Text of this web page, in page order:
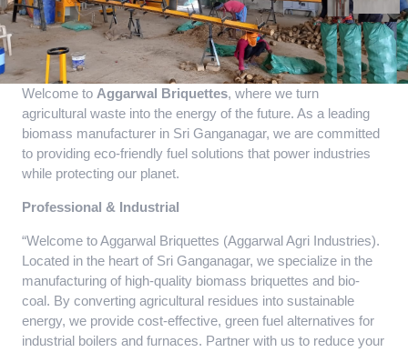
Welcome to Aggarwal Briquettes, where we turn
agricultural waste into the energy of the future. As a leading
biomass manufacturer in Sri Ganganagar, we are committed
to providing eco-friendly fuel solutions that power industries
while protecting our planet.
Professional & Industrial
“Welcome to Aggarwal Briquettes (Aggarwal Agri Industries).
Located in the heart of Sri Ganganagar, we specialize in the
manufacturing of high-quality biomass briquettes and bio-
coal. By converting agricultural residues into sustainable
energy, we provide cost-effective, green fuel alternatives for
industrial boilers and furnaces. Partner with us to reduce your